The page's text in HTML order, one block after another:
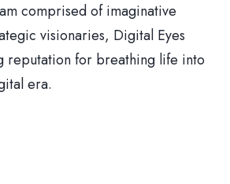
comprised of imaginative
visionaries, Digital Eyes
reputation for breathing life into
era.